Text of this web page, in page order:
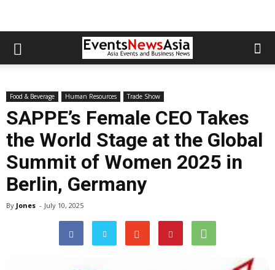
Food & Beverage Human Resources Trade Show
SAPPE’s Female CEO Takes
the World Stage at the Global
Summit of Women 2025 in
Berlin, Germany
By Jones - July 10, 2025